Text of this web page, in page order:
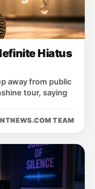
Hiatus
away from public
tour, saying
TEAM